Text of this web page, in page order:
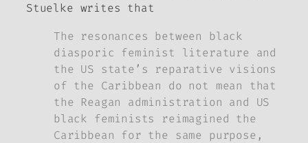
Stuelke writes that
The resonances between black
diasporic feminist literature and
the US state’s reparative visions
of the Caribbean do not mean that
the Reagan administration and US
black feminists reimagined the
Caribbean for the same purpose,